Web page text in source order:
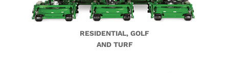
RESIDENTIAL, GOLF
AND TURF